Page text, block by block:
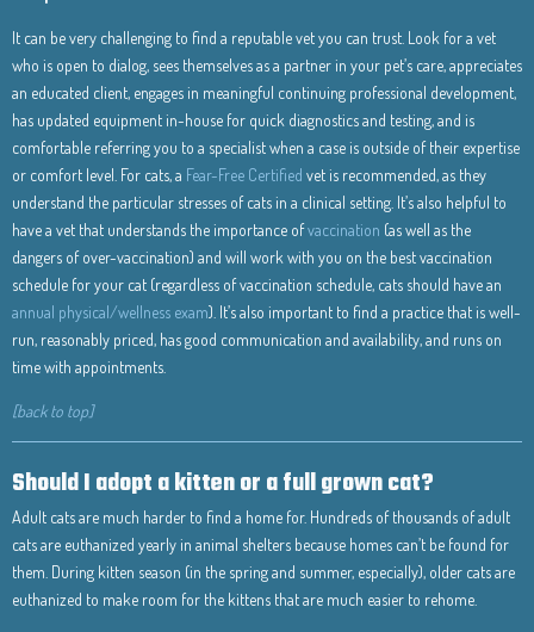
It can be very challenging to find a reputable vet you can trust. Look for a vet
who is open to dialog, sees themselves as a partner in your pet’s care, appreciates
an educated client, engages in meaningful continuing professional development,
has updated equipment in-house for quick diagnostics and testing, and is
comfortable referring you to a specialist when a case is outside of their expertise
or comfort level. For cats, a Fear-Free Certified vet is recommended, as they
understand the particular stresses of cats in a clinical setting. It’s also helpful to
have a vet that understands the importance ofvaccination (as well as the
dangers of over-vaccination) and will work with you on the best vaccination
schedule for your cat (regardless of vaccination schedule, cats should have an
annual physical/wellness exam). It’s also important to find a practice that is well-
run, reasonably priced, has good communication and availability, and runs on
time with appointments.
[back to top]
Should I adopt a kitten or a full grown cat?
Adult cats are much harder to find a home for. Hundreds of thousands of adult
cats are euthanized yearly in animal shelters because homes can’t be found for
them. During kitten season (in the spring and summer, especially), older cats are
euthanized to make room for the kittens that are much easier to rehome.